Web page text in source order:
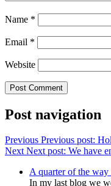
Name *
Email *
Website
Post navigation
Previous Previous post:
Next Next post: We have
A quarter of the
In my last blog we